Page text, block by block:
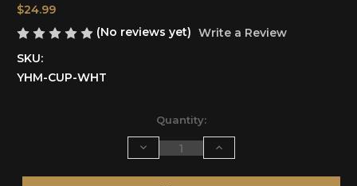
$24.99
(No reviews yet) Write a Review
SKU:
YHM-CUP-WHT
Quantity:
Decrease
Quantity
undefined
Increase
Quantity
undefined